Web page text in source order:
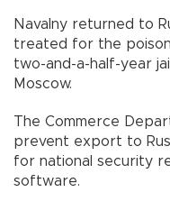
Navalny returned to
treated for the
two-and-a-half-year
Moscow.
The Commerce
prevent export to
for national security
software.